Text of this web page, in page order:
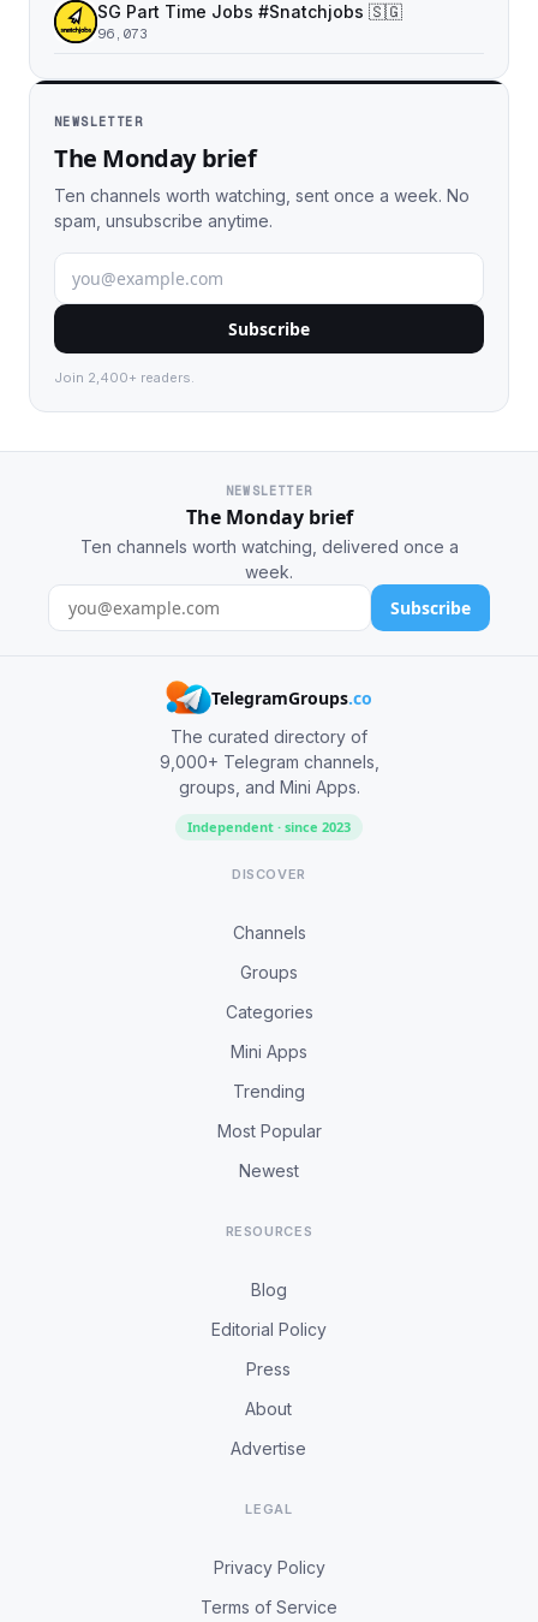
SG Part Time Jobs #Snatchjobs 🇸🇬
96,073
NEWSLETTER
The Monday brief
Ten channels worth watching, sent once a week. No
spam, unsubscribe anytime.
Subscribe
Join 2,400+ readers.
NEWSLETTER
The Monday brief
Ten channels worth watching, delivered once a
week.
Subscribe
TelegramGroups.co
The curated directory of
9,000+ Telegram channels,
groups, and Mini Apps.
Independent · since 2023
DISCOVER
Channels
Groups
Categories
Mini Apps
Trending
Most Popular
Newest
RESOURCES
Blog
Editorial Policy
Press
About
Advertise
LEGAL
Privacy Policy
Terms of Service